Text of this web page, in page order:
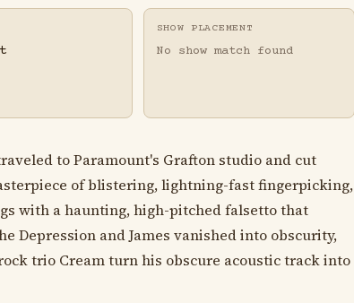
SHOW PLACEMENT
No show match found
to Paramount's Grafton studio and cut
of blistering, lightning-fast fingerpicking,
with a haunting, high-pitched falsetto that
Depression and James vanished into obscurity,
trio Cream turn his obscure acoustic track into